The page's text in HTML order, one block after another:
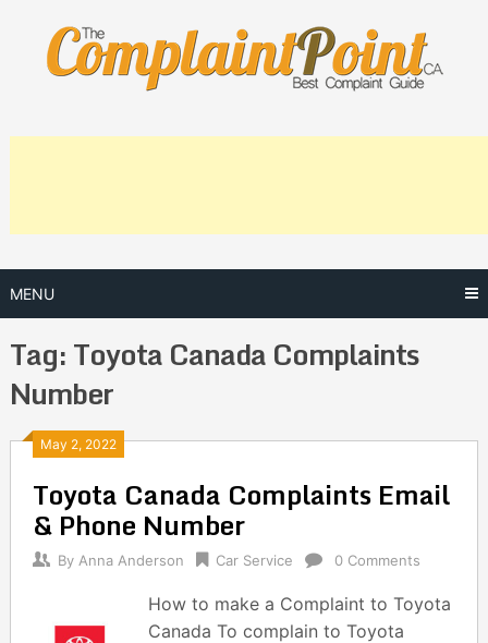
content
MENU
Tag:Toyota Canada Complaints
Number
May 2, 2022
Toyota Canada Complaints Email
& Phone Number
By Anna Anderson Car Service 0 Comments
How to make a Complaint to Toyota
Canada To complain to Toyota
Posts
navigation